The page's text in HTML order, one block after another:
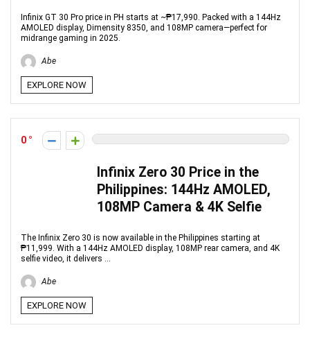
Infinix GT 30 Pro price in PH starts at ~₱17,990. Packed with a 144Hz
AMOLED display, Dimensity 8350, and 108MP camera—perfect for
midrange gaming in 2025.
Abe
EXPLORE NOW
0
Infinix Zero 30 Price in the
Philippines: 144Hz AMOLED,
108MP Camera & 4K Selfie
The Infinix Zero 30 is now available in the Philippines starting at
₱11,999. With a 144Hz AMOLED display, 108MP rear camera, and 4K
selfie video, it delivers ...
Abe
EXPLORE NOW